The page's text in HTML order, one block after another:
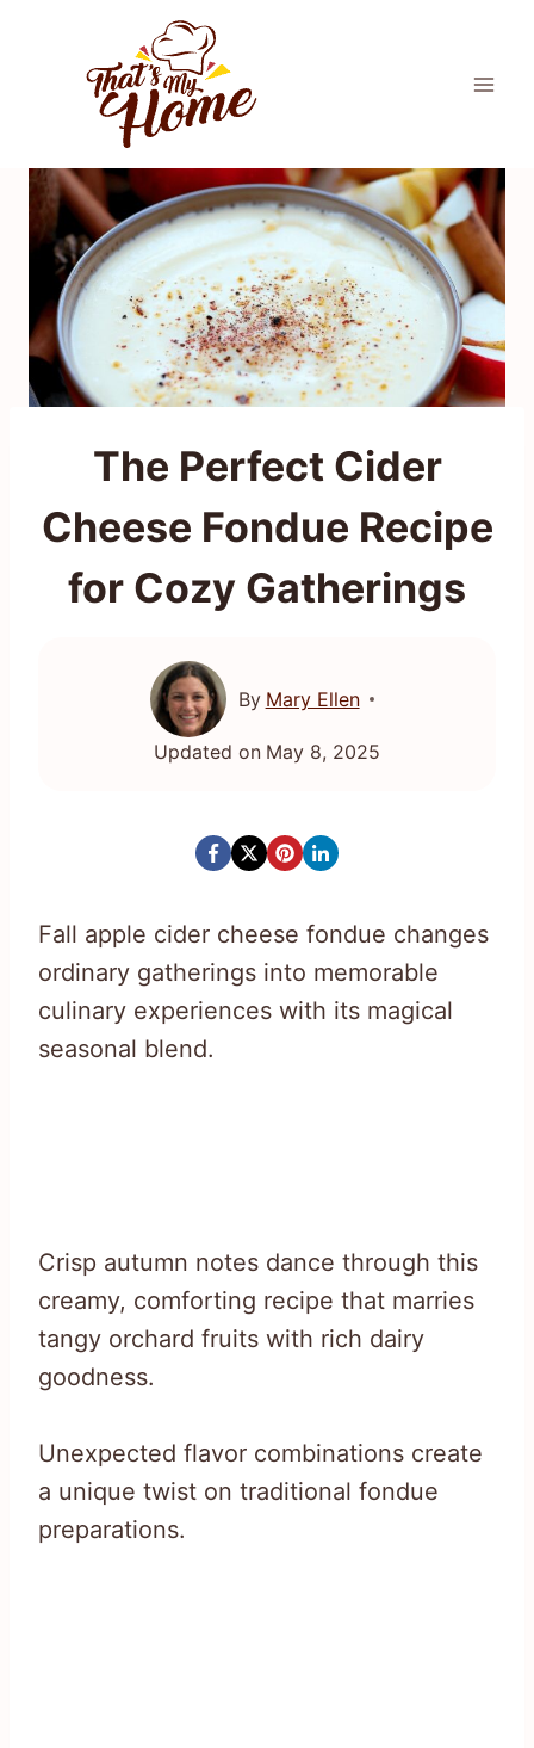
The Perfect Cider
Cheese Fondue Recipe
for Cozy Gatherings
By Mary Ellen
Updated on May 8, 2025
Fall apple cider cheese fondue changes
ordinary gatherings into memorable
culinary experiences with its magical
seasonal blend.
Crisp autumn notes dance through this
creamy, comforting recipe that marries
tangy orchard fruits with rich dairy
goodness.
Unexpected flavor combinations create
a unique twist on traditional fondue
preparations.